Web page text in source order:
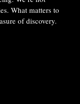
What matters to
of discovery.